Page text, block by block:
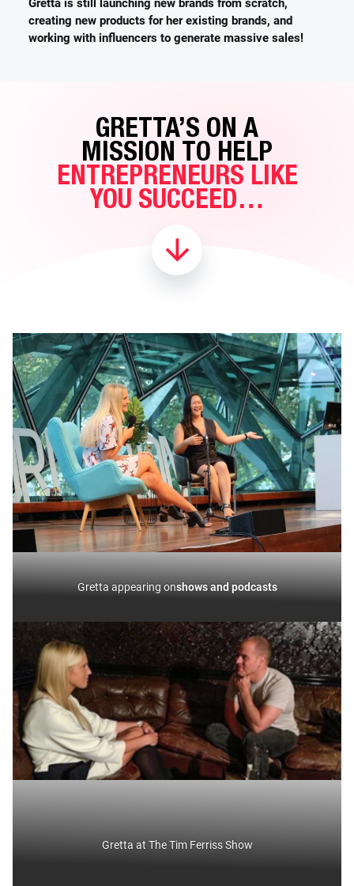
Gretta is still launching new brands from scratch,
creating new products for her existing brands, and
working with influencers to generate massive sales!
GRETTA’S ON A
MISSION TO HELP
ENTREPRENEURS LIKE
YOU SUCCEED…
Gretta appearing onshows and podcasts
Gretta at The Tim Ferriss Show